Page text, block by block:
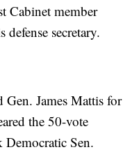
Cabinet member
secretary.
Gen. James Mattis for
the 50-vote
Sen.